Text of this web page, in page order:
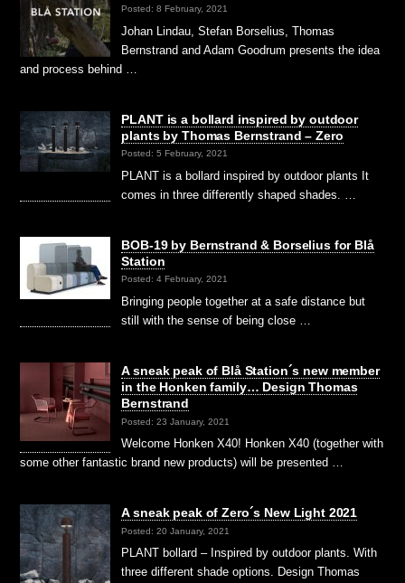
Posted: 8 February, 2021
Johan Lindau, Stefan Borselius, Thomas
Bernstrand and Adam Goodrum presents the idea
and process behind …
PLANT is a bollard inspired by outdoor
plants by Thomas Bernstrand – Zero
Posted: 5 February, 2021
PLANT is a bollard inspired by outdoor plants It
comes in three differently shaped shades. …
BOB-19 by Bernstrand & Borselius for Blå
Station
Posted: 4 February, 2021
Bringing people together at a safe distance but
still with the sense of being close …
A sneak peak of Blå Station´s new member
in the Honken family… Design Thomas
Bernstrand
Posted: 23 January, 2021
Welcome Honken X40! Honken X40 (together with
some other fantastic brand new products) will be presented …
A sneak peak of Zero´s New Light 2021
Posted: 20 January, 2021
PLANT bollard – Inspired by outdoor plants. With
three different shade options. Design Thomas